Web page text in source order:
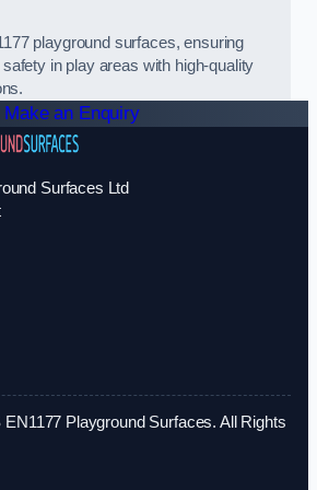
playground surfaces, ensuring
in play areas with high-quality
Make an Enquiry
Surfaces Ltd
Playground Surfaces. All Rights